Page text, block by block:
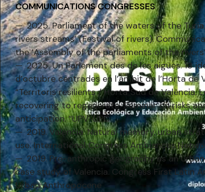
COMMUNICATIONS CONGRESSES
2025. Parliament of the waters of the
rivers streams’ (Festival of rivers).
the ‘Assembly of the parliaments of the
2025. Un Parlement des de les aigües. 13
d’octubre centrades en l’àmbit de l’Horta de
“Territoris resilients / Horta Sud de València.
recovering to regenerate. Seminar on risks
anticipation. “UPV-UPC
2019. Valencia. Natural memory, urban
use. International Congress Ambiances
2019. Pre-anthropic geography as an
case study of Valencia. Congress First Latin
Urban Anthropocene